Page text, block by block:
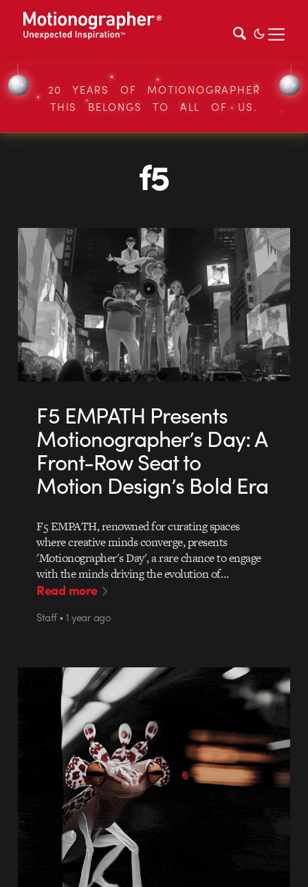
20 YEARS OF MOTIONOGRAPHER
THIS BELONGS TO ALL OF US.
f5
F5 EMPATH Presents
Motionographer’s Day: A
Front-Row Seat to
Motion Design’s Bold Era
F5 EMPATH, renowned for curating spaces
where creative minds converge, presents
'Motionographer's Day', a rare chance to engage
with the minds driving the evolution of…
Read more
Staff • 1 year ago